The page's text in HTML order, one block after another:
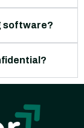
software?